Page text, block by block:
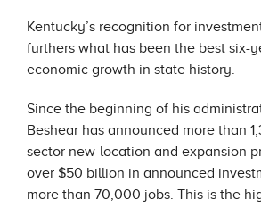
Kentucky’s recognition for
furthers what has been the best six-
economic growth in state history.
Since the beginning of his
Beshear has announced more than
sector new-location and expansion
over $50 billion in announced
more than 70,000 jobs. This is the